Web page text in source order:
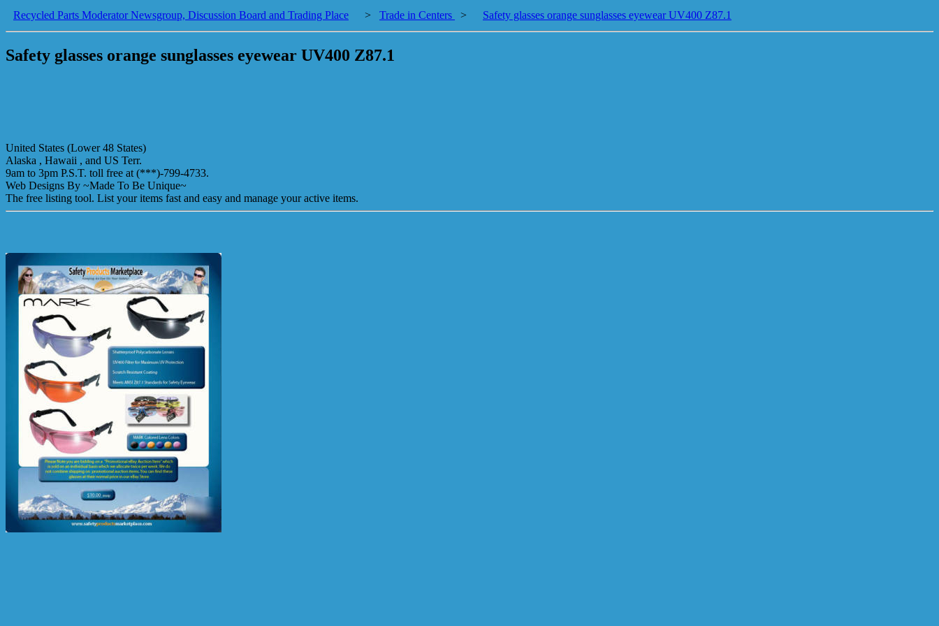
Recycled Parts Moderator Newsgroup, Discussion Board and Trading Place > Trade in Centers > Safety glasses orange sunglasses eyewear UV400 Z87.1
Safety glasses orange sunglasses eyewear UV400 Z87.1
United States (Lower 48 States)
Alaska , Hawaii , and US Terr.
9am to 3pm P.S.T. toll free at (***)-799-4733.
Web Designs By ~Made To Be Unique~
The free listing tool. List your items fast and easy and manage your active items.